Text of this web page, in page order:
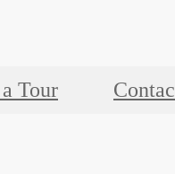
Tour